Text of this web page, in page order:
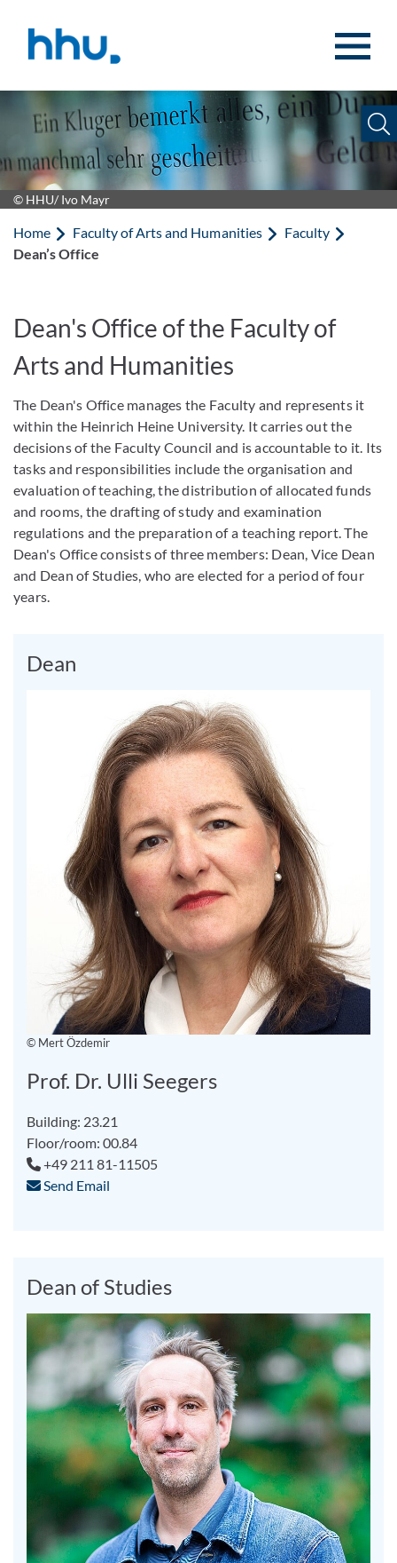
© HHU/ Ivo Mayr
Home Faculty of Arts and Humanities
Faculty
Dean’s Office
Dean's Office of the Faculty of
Arts and Humanities
The Dean's Office manages the Faculty and represents it
within the Heinrich Heine University. It carries out the
decisions of the Faculty Council and is accountable to it. Its
tasks and responsibilities include the organisation and
evaluation of teaching, the distribution of allocated funds
and rooms, the drafting of study and examination
regulations and the preparation of a teaching report. The
Dean's Office consists of three members: Dean, Vice Dean
and Dean of Studies, who are elected for a period of four
years.
Dean
© Mert Özdemir
Prof. Dr. Ulli Seegers
Building: 23.21
Floor/room: 00.84
+49 211 81-11505
Send Email
Dean of Studies